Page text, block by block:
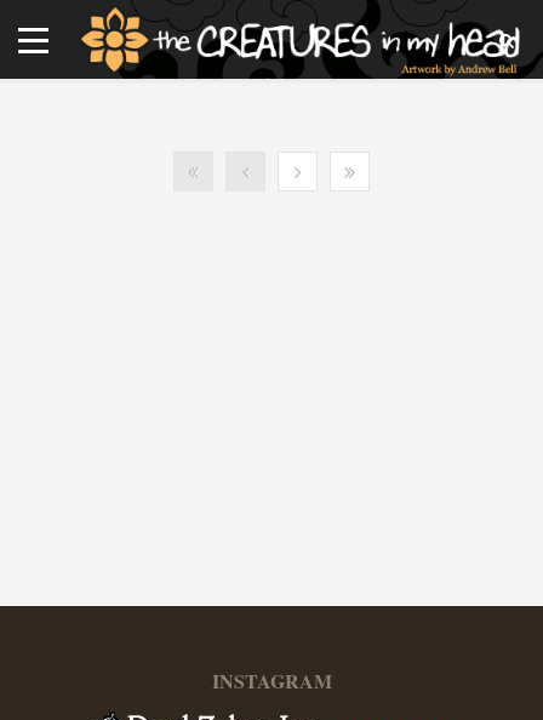
INSTAGRAM